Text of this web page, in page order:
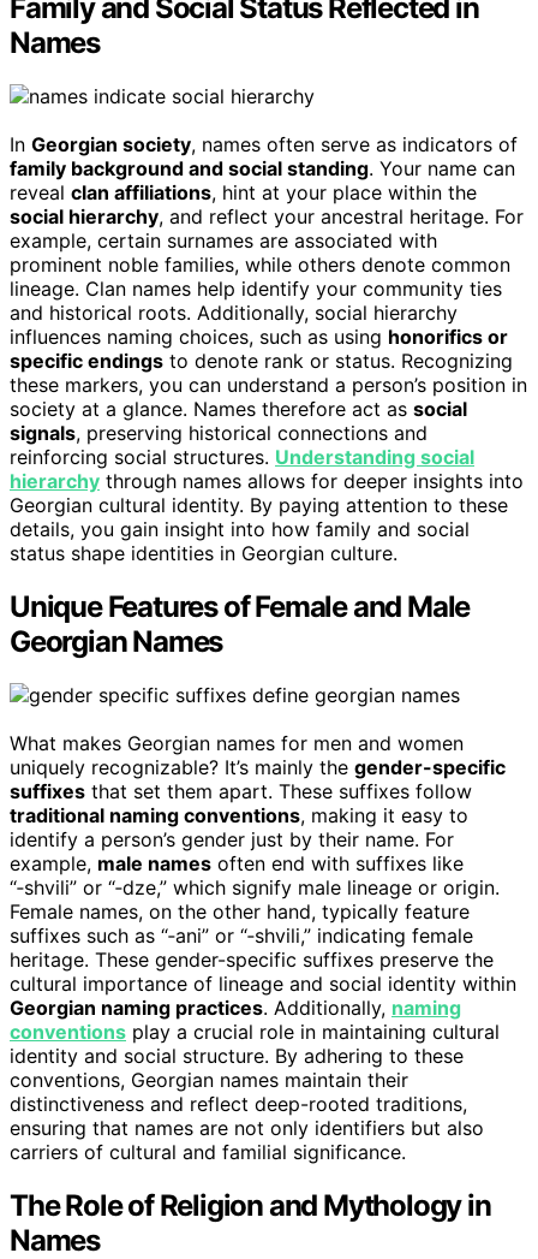
Family and Social Status Reflected in
Names
In Georgian society, names often serve as indicators of
family background and social standing. Your name can
reveal clan affiliations, hint at your place within the
social hierarchy, and reflect your ancestral heritage. For
example, certain surnames are associated with
prominent noble families, while others denote common
lineage. Clan names help identify your community ties
and historical roots. Additionally, social hierarchy
influences naming choices, such as using honorifics or
specific endings to denote rank or status. Recognizing
these markers, you can understand a person’s position in
society at a glance. Names therefore act as social
signals, preserving historical connections and
reinforcing social structures. Understanding social
hierarchy through names allows for deeper insights into
Georgian cultural identity. By paying attention to these
details, you gain insight into how family and social
status shape identities in Georgian culture.
Unique Features of Female and Male
Georgian Names
What makes Georgian names for men and women
uniquely recognizable? It’s mainly the gender-specific
suffixes that set them apart. These suffixes follow
traditional naming conventions, making it easy to
identify a person’s gender just by their name. For
example, male names often end with suffixes like
“‑shvili” or “‑dze,” which signify male lineage or origin.
Female names, on the other hand, typically feature
suffixes such as “‑ani” or “‑shvili,” indicating female
heritage. These gender-specific suffixes preserve the
cultural importance of lineage and social identity within
Georgian naming practices. Additionally, naming
conventions play a crucial role in maintaining cultural
identity and social structure. By adhering to these
conventions, Georgian names maintain their
distinctiveness and reflect deep-rooted traditions,
ensuring that names are not only identifiers but also
carriers of cultural and familial significance.
The Role of Religion and Mythology in
Names